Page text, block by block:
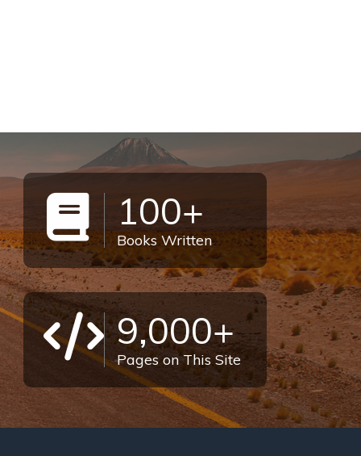
100+
Books Written
9,000+
Pages on This Site